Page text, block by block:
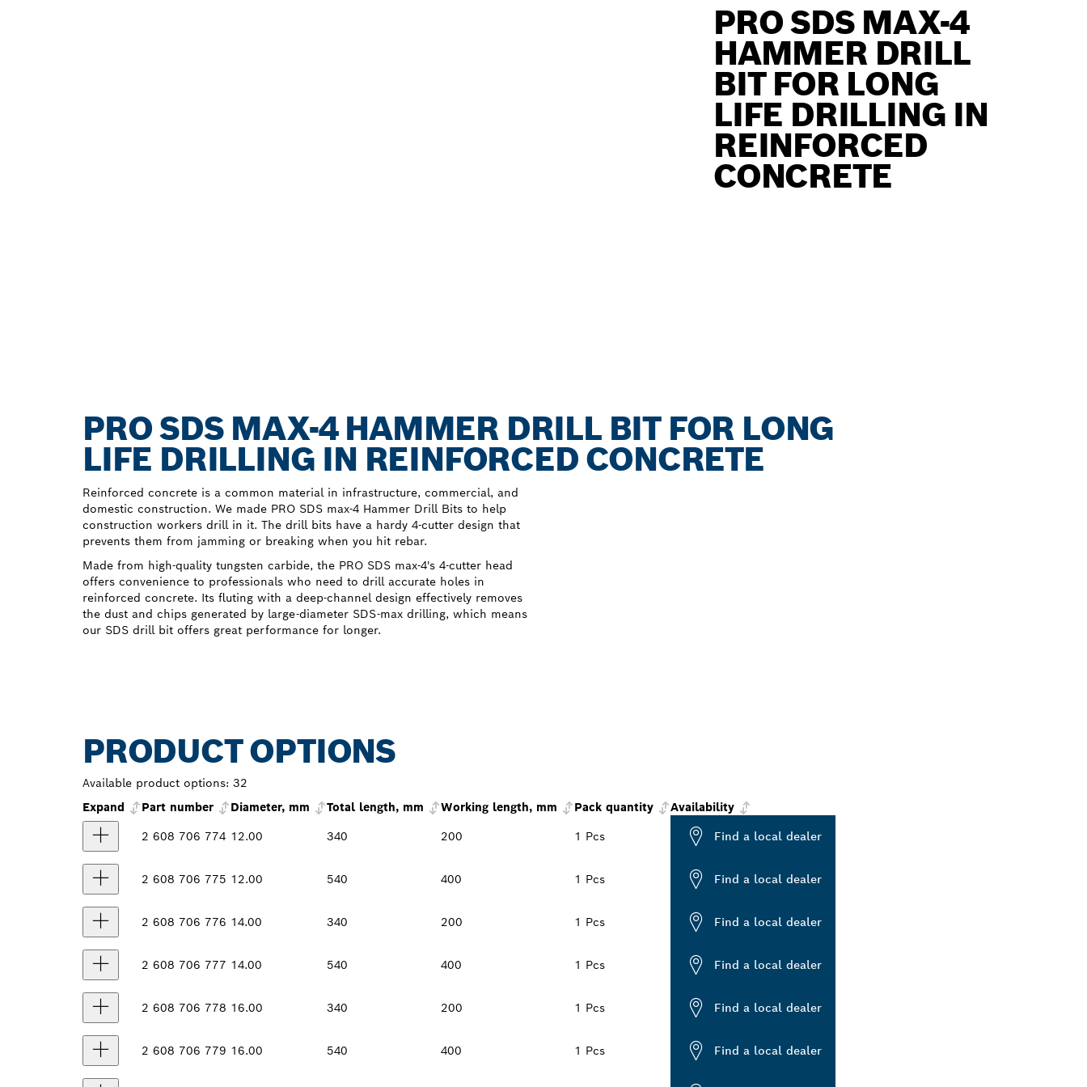
PRO SDS MAX-4
HAMMER DRILL
BIT FOR LONG
LIFE DRILLING IN
REINFORCED
CONCRETE
PRO SDS MAX-4 HAMMER DRILL BIT FOR LONG
LIFE DRILLING IN REINFORCED CONCRETE
Reinforced concrete is a common material in infrastructure, commercial, and
domestic construction. We made PRO SDS max-4 Hammer Drill Bits to help
construction workers drill in it. The drill bits have a hardy 4-cutter design that
prevents them from jamming or breaking when you hit rebar.
Made from high-quality tungsten carbide, the PRO SDS max-4's 4-cutter head
offers convenience to professionals who need to drill accurate holes in
reinforced concrete. Its fluting with a deep-channel design effectively removes
the dust and chips generated by large-diameter SDS-max drilling, which means
our SDS drill bit offers great performance for longer.
PRODUCT OPTIONS
Available product options: 32
Expand
Part number Diameter, mm Total length, mm Working length, mm Pack quantity
Availability
2 608 706 774 12.00 340 200 1 Pcs Find a local dealer
2 608 706 775 12.00 540 400 1 Pcs Find a local dealer
2 608 706 776 14.00 340 200 1 Pcs Find a local dealer
2 608 706 777 14.00 540 400 1 Pcs Find a local dealer
2 608 706 778 16.00 340 200 1 Pcs Find a local dealer
2 608 706 779 16.00 540 400 1 Pcs Find a local dealer